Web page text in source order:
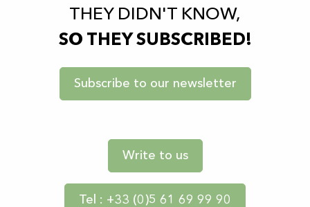
THEY DIDN'T KNOW,
SO THEY SUBSCRIBED!
Subscribe to our newsletter
Write to us
Tel : +33 (0)5 61 69 99 90